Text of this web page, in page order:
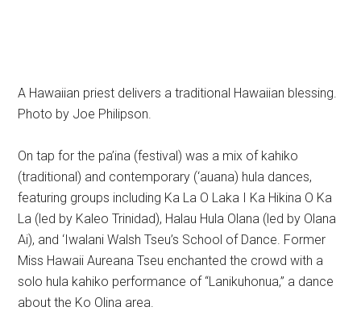
A Hawaiian priest delivers a traditional Hawaiian blessing.
Photo by Joe Philipson.
On tap for the pa’ina (festival) was a mix of kahiko
(traditional) and contemporary (‘auana) hula dances,
featuring groups including Ka La O Laka I Ka Hikina O Ka
La (led by Kaleo Trinidad), Halau Hula Olana (led by Olana
Ai), and ‘Iwalani Walsh Tseu’s School of Dance. Former
Miss Hawaii Aureana Tseu enchanted the crowd with a
solo hula kahiko performance of “Lanikuhonua,” a dance
about the Ko Olina area.